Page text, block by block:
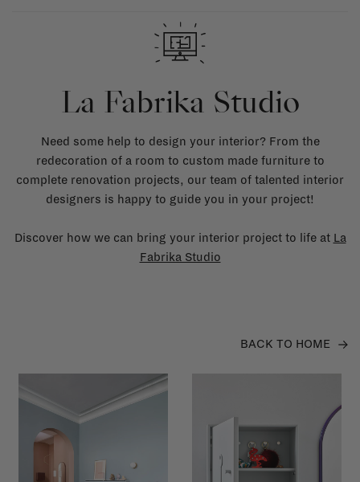
La Fabrika Studio
Need some help to design your interior? From the
redecoration of a room to custom made furniture to
complete renovation projects, our team of talented interior
designers is happy to guide you in your project!
Discover how we can bring your interior project to life at La
Fabrika Studio
BACK TO HOME